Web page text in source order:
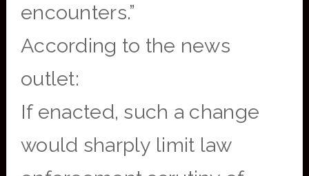
encounters.”
According to the news
outlet:
If enacted, such a change
would sharply limit law